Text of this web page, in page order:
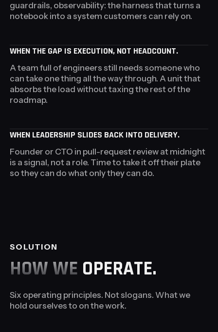
guardrails, observability: the harness that turns a
notebook into a system customers can rely on.
WHEN THE GAP IS EXECUTION, NOT HEADCOUNT.
A team full of engineers still needs someone who
can take one thing all the way through. A unit that
absorbs the load without taxing the rest of the
roadmap.
WHEN LEADERSHIP SLIDES BACK INTO DELIVERY.
Founder or CTO in pull-request review at midnight
is a signal, not a role. Time to take it off their plate
so they can do what only they can do.
SOLUTION
HOW WE OPERATE.
Six operating principles. Not slogans. What we
hold ourselves to on the work.